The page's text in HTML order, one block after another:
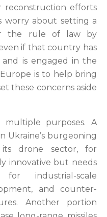
reconstruction efforts
worry about setting a
the rule of law by
if that country has
is engaged in the
is to help bring
these concerns aside
multiple purposes. A
Ukraine’s burgeoning
its drone sector, for
innovative but needs
for industrial-scale
and counter-
Another portion